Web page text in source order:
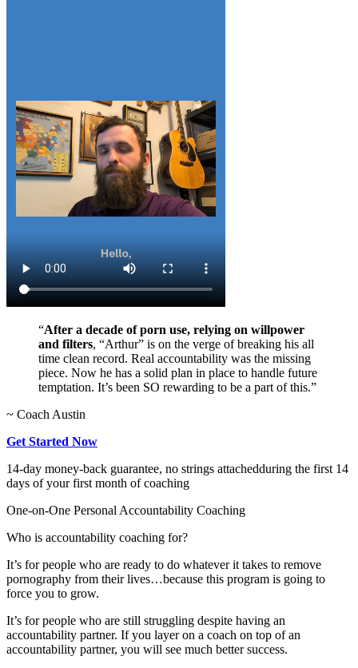
“After a decade of porn use, relying on willpower
and filters, “Arthur” is on the verge of breaking his all
time clean record. Real accountability was the missing
piece. Now he has a solid plan in place to handle future
temptation. It’s been SO rewarding to be a part of this.”
~ Coach Austin
Get Started Now
14-day money-back guarantee, no strings attachedduring the first 14
days of your first month of coaching
One-on-One Personal Accountability Coaching
Who is accountability coaching for?
It’s for people who are ready to do whatever it takes to remove
pornography from their lives…because this program is going to
force you to grow.
It’s for people who are still struggling despite having an
accountability partner. If you layer on a coach on top of an
accountability partner, you will see much better success.